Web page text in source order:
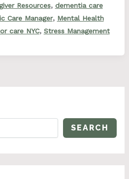
Resources, dementia care
Care Manager, Mental Health
care NYC, Stress Management
SEARCH